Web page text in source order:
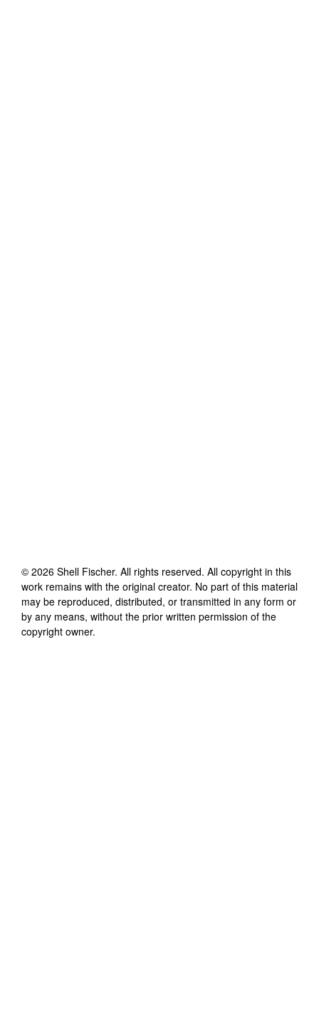
© 2026 Shell Fischer. All rights reserved. All copyright in this
work remains with the original creator. No part of this material
may be reproduced, distributed, or transmitted in any form or
by any means, without the prior written permission of the
copyright owner.